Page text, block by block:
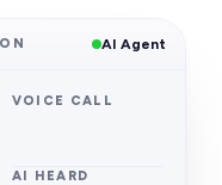
AI Agent
VOICE CALL
AI HEARD